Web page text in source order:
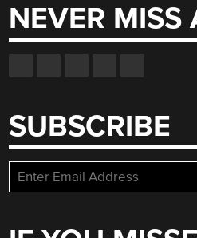
NEVER MISS
SUBSCRIBE